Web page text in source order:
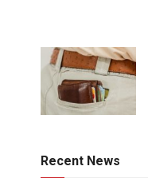
Recent News